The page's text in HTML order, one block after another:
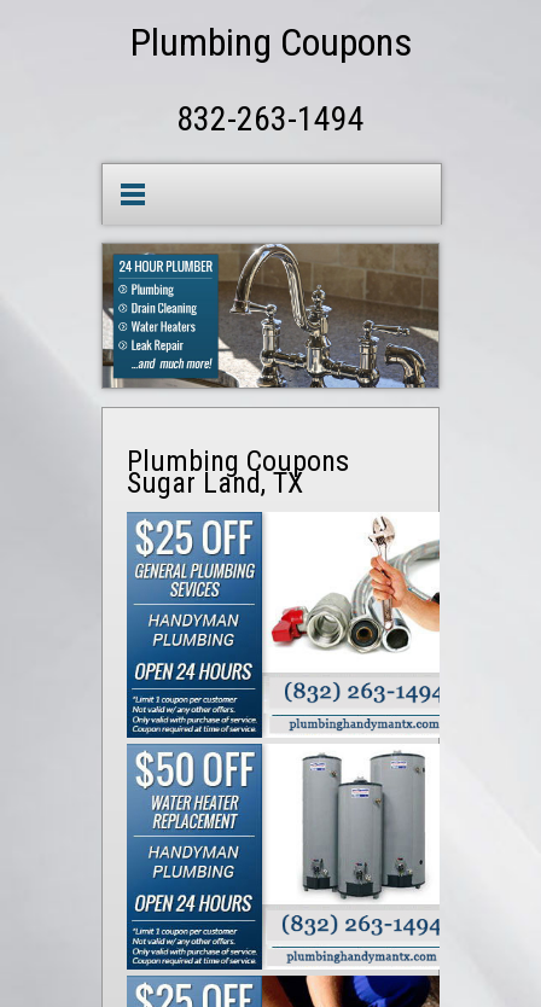
Plumbing Coupons
832-263-1494
Plumbing Coupons
Sugar Land, TX